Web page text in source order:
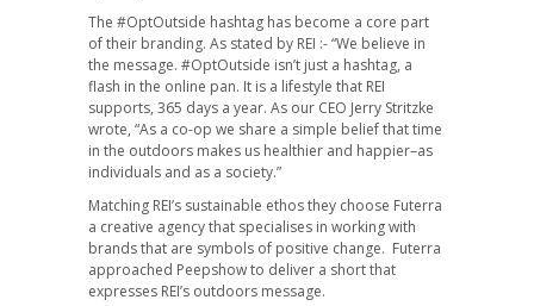
The #OptOutside hashtag has become a core part
of their branding. As stated by REI :- “We believe in
the message. #OptOutside isn’t just a hashtag, a
flash in the online pan. It is a lifestyle that REI
supports, 365 days a year. As our CEO Jerry Stritzke
wrote, “As a co-op we share a simple belief that time
in the outdoors makes us healthier and happier–as
individuals and as a society.”
Matching REI’s sustainable ethos they choose Futerra
a creative agency that specialises in working with
brands that are symbols of positive change. Futerra
approached Peepshow to deliver a short that
expresses REI’s outdoors message.